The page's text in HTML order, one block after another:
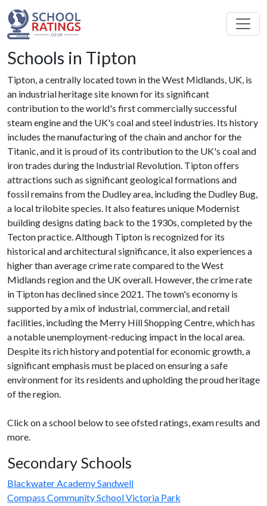
Schools in Tipton
Tipton, a centrally located town in the West Midlands, UK, is
an industrial heritage site known for its significant
contribution to the world's first commercially successful
steam engine and the UK's coal and steel industries. Its history
includes the manufacturing of the chain and anchor for the
Titanic, and it is proud of its contribution to the UK's coal and
iron trades during the Industrial Revolution. Tipton offers
attractions such as significant geological formations and
fossil remains from the Dudley area, including the Dudley Bug,
a local trilobite species. It also features unique Modernist
building designs dating back to the 1930s, completed by the
Tecton practice. Although Tipton is recognized for its
historical and architectural significance, it also experiences a
higher than average crime rate compared to the West
Midlands region and the UK overall. However, the crime rate
in Tipton has declined since 2021. The town's economy is
supported by a mix of industrial, commercial, and retail
facilities, including the Merry Hill Shopping Centre, which has
a notable unemployment-reducing impact in the local area.
Despite its rich history and potential for economic growth, a
significant emphasis must be placed on ensuring a safe
environment for its residents and upholding the proud heritage
of the region.
Click on a school below to see ofsted ratings, exam results and
more.
Secondary Schools
Blackwater Academy Sandwell
Compass Community School Victoria Park